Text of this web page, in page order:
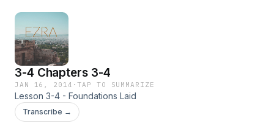
3-4 Chapters 3-4
JAN 16, 2014 ·TAP TO SUMMARIZE
Lesson 3-4 - Foundations Laid
Transcribe →